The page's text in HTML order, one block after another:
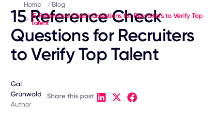
Home Blog
15 Reference Check Questions for Recruiters to Verify Top
Talent
15 Reference Check
Questions for Recruiters
to Verify Top Talent
Gal
Grunwald
Author
Share this post